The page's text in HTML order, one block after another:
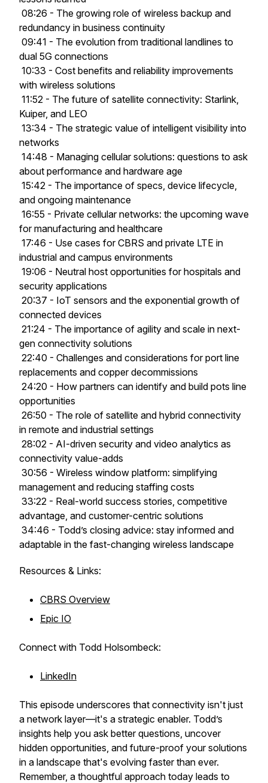
08:26 - The growing role of wireless backup and
redundancy in business continuity
09:41 - The evolution from traditional landlines to
dual 5G connections
10:33 - Cost benefits and reliability improvements
with wireless solutions
11:52 - The future of satellite connectivity: Starlink,
Kuiper, and LEO
13:34 - The strategic value of intelligent visibility into
networks
14:48 - Managing cellular solutions: questions to ask
about performance and hardware age
15:42 - The importance of specs, device lifecycle,
and ongoing maintenance
16:55 - Private cellular networks: the upcoming wave
for manufacturing and healthcare
17:46 - Use cases for CBRS and private LTE in
industrial and campus environments
19:06 - Neutral host opportunities for hospitals and
security applications
20:37 - IoT sensors and the exponential growth of
connected devices
21:24 - The importance of agility and scale in next-
gen connectivity solutions
22:40 - Challenges and considerations for port line
replacements and copper decommissions
24:20 - How partners can identify and build pots line
opportunities
26:50 - The role of satellite and hybrid connectivity
in remote and industrial settings
28:02 - AI-driven security and video analytics as
connectivity value-adds
30:56 - Wireless window platform: simplifying
management and reducing staffing costs
33:22 - Real-world success stories, competitive
advantage, and customer-centric solutions
34:46 - Todd’s closing advice: stay informed and
adaptable in the fast-changing wireless landscape
Resources & Links:
CBRS Overview
Epic IO
Connect with Todd Holsombeck:
LinkedIn
This episode underscores that connectivity isn't just
a network layer—it's a strategic enabler. Todd’s
insights help you ask better questions, uncover
hidden opportunities, and future-proof your solutions
in a landscape that's evolving faster than ever.
Remember, a thoughtful approach today leads to